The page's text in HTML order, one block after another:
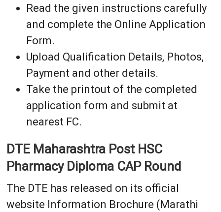
Read the given instructions carefully
and complete the Online Application
Form.
Upload Qualification Details, Photos,
Payment and other details.
Take the printout of the completed
application form and submit at
nearest FC.
DTE Maharashtra Post HSC
Pharmacy Diploma CAP Round
The DTE has released on its official
website Information Brochure (Marathi